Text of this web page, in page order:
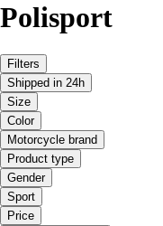
Polisport
Filters
Shipped in 24h
Size
Color
Motorcycle brand
Product type
Gender
Sport
Price